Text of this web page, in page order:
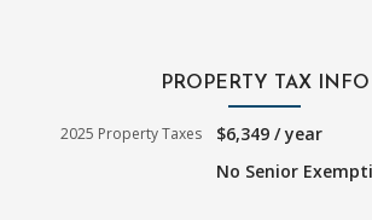
PROPERTY TAX INFO
2025 Property Taxes
$6,349 / year
No Senior